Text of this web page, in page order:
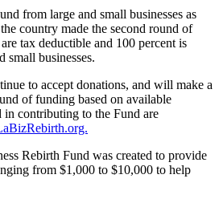
from large and small businesses as
country made the second round of
tax deductible and 100 percent is
small businesses.
to accept donations, and will make a
of funding based on available
in contributing to the Fund are
Rebirth Fund was created to provide
from $1,000 to $10,000 to help